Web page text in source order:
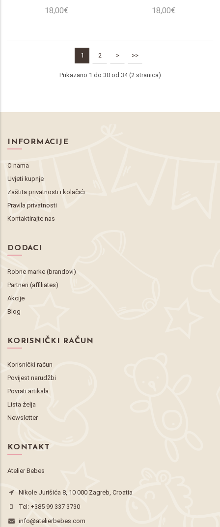
18,00€ 18,00€
1 2 > >>
Prikazano 1 do 30 od 34 (2 stranica)
INFORMACIJE
O nama
Uvjeti kupnje
Zaštita privatnosti i kolačići
Pravila privatnosti
Kontaktirajte nas
DODACI
Robne marke (brandovi)
Partneri (affiliates)
Akcije
Blog
KORISNIČKI RAČUN
Korisnički račun
Povijest narudžbi
Povrati artikala
Lista želja
Newsletter
KONTAKT
Atelier Bebes
Nikole Jurišića 8, 10 000 Zagreb, Croatia
Tel: +385 99 337 3730
info@atelierbebes.com